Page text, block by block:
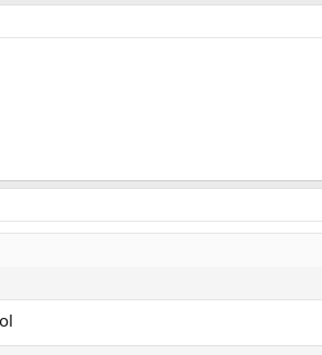
repeated too>
result 'exit-c>
Daemon.